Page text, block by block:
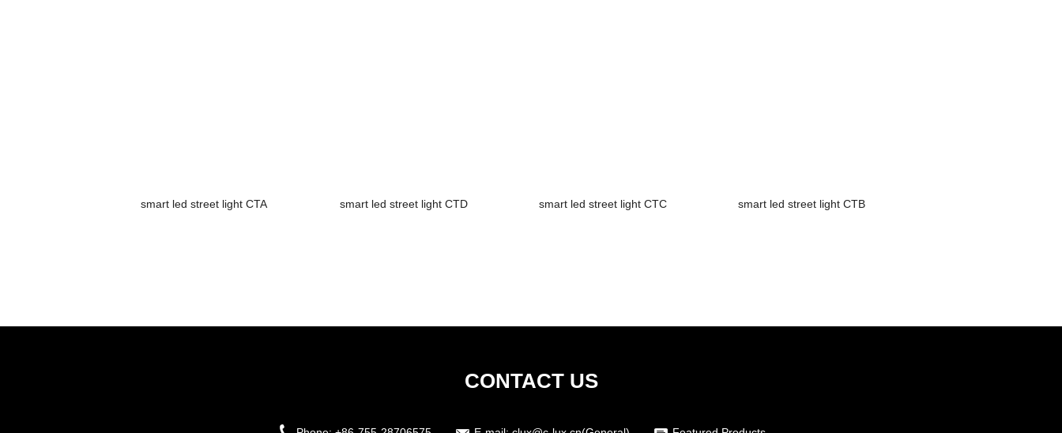
smart led street light CTA smart led street light CTD smart led street light CTC smart led street light CTB
CONTACT US